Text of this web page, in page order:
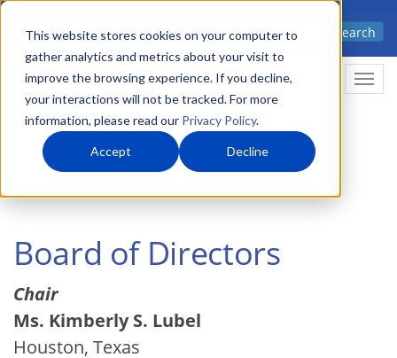
This website stores cookies on your computer to
gather analytics and metrics about your visit to
improve the browsing experience. If you decline,
your interactions will not be tracked. For more
information, please read our Privacy Policy.
Accept Decline
Skip
main
content
Advanced science. Applied
Search
Board of Directors
Chair
Ms. Kimberly S. Lubel
Houston, Texas